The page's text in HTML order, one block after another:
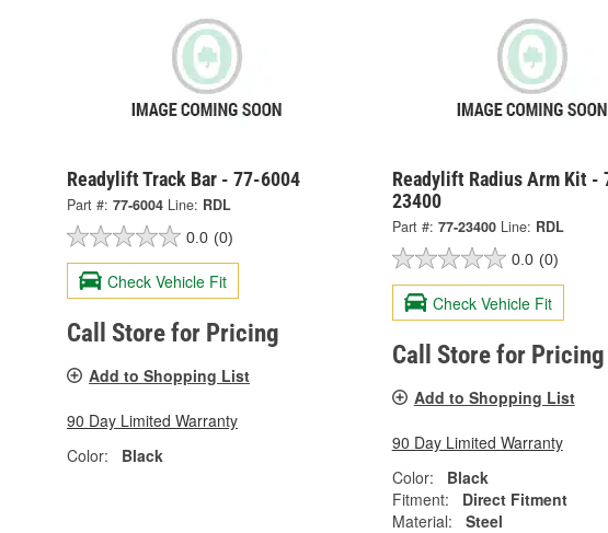
Readylift Track Bar - 77-6004
Part #: 77-6004 Line: RDL
0.0 (0)
Check Vehicle Fit
Call Store for Pricing
Add to Shopping List
90 Day Limited Warranty
Color:
Black
Readylift Radius Arm Kit -
23400
Part #: 77-23400 Line: RDL
0.0 (0)
Check Vehicle Fit
Call Store for Pricing
Add to Shopping List
90 Day Limited Warranty
Color:
Black
Fitment:
Direct Fitment
Material:
Steel